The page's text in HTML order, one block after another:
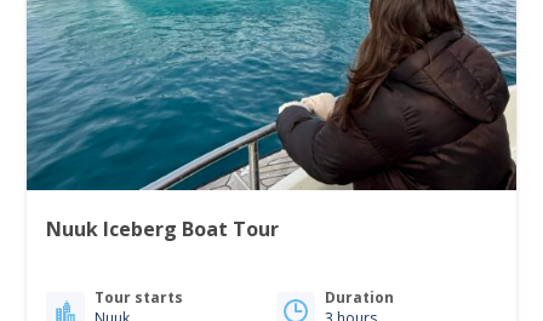
Nuuk Iceberg Boat Tour
Tour starts
Duration